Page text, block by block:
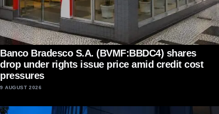
Banco Bradesco S.A. (BVMF:BBDC4) shares
drop under rights issue price amid credit cost
pressures
9 AUGUST 2026